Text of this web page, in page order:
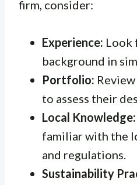
firm, consider:
Experience: Look
background in
Portfolio:
to assess their
Local Knowledge:
familiar with the
and regulations.
Sustainability